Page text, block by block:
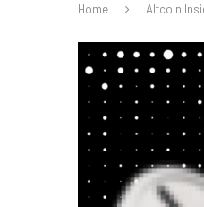
Home Altcoin